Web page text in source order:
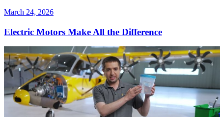
March 24, 2026
Electric Motors Make All the Difference